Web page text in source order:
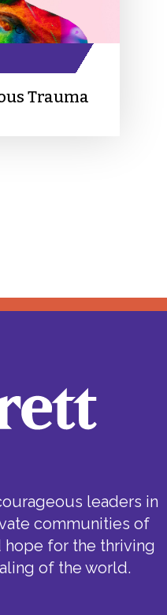
Trauma
leaders in
communities of
hope for the thriving
of the world.